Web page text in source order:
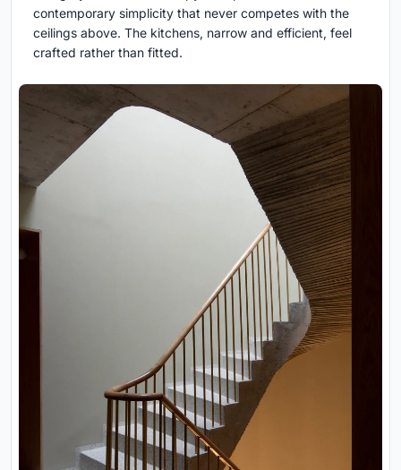
contemporary simplicity that never competes with the
ceilings above. The kitchens, narrow and efficient, feel
crafted rather than fitted.